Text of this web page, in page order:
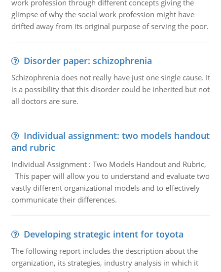
work profession through different concepts giving the
glimpse of why the social work profession might have
drifted away from its original purpose of serving the poor.
Disorder paper: schizophrenia
Schizophrenia does not really have just one single cause. It
is a possibility that this disorder could be inherited but not
all doctors are sure.
Individual assignment: two models handout
and rubric
Individual Assignment : Two Models Handout and Rubric,
This paper will allow you to understand and evaluate two
vastly different organizational models and to effectively
communicate their differences.
Developing strategic intent for toyota
The following report includes the description about the
organization, its strategies, industry analysis in which it